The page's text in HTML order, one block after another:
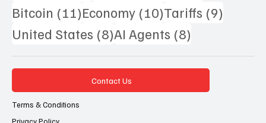
Bitcoin (11)11 posts
Economy (10)10 posts
Tariffs (9)
United States (8)8 posts
AI Agents (8)
Contact Us
Terms & Conditions